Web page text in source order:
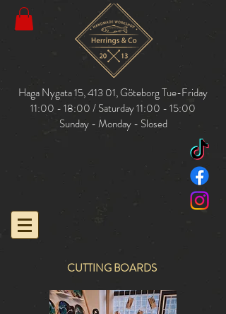
Haga Nygata 15, 413 01,GöteborgTue-Friday
11:00 - 18:00 / Saturday 11:00 - 15:00
Sunday - Monday - Slosed
CUTTING BOARDS